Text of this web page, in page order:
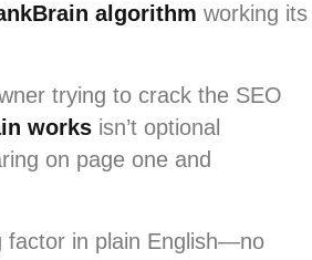
algorithm working its
trying to crack the SEO
works isn’t optional
on page one and
factor in plain English—no